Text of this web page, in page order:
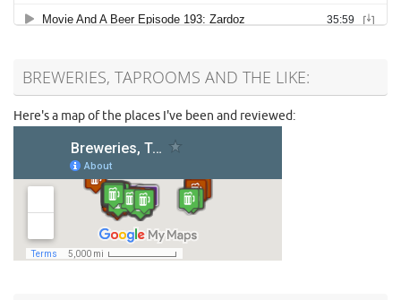
BREWERIES, TAPROOMS AND THE LIKE:
Here's a map of the places I've been and reviewed: